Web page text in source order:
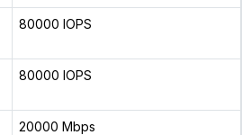
80000 IOPS
80000 IOPS
20000 Mbps